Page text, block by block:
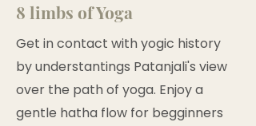
8 limbs of Yoga
Get in contact with yogic history
by understantings Patanjali's view
over the path of yoga. Enjoy a
gentle hatha flow for begginners